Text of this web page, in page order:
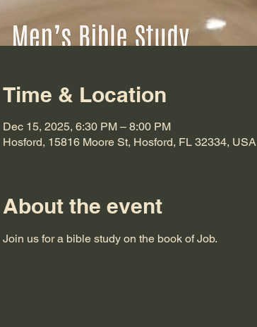
Time & Location
Dec 15, 2025, 6:30 PM – 8:00 PM
Hosford, 15816 Moore St, Hosford, FL 32334, USA
About the event
Join us for a bible study on the book of Job.